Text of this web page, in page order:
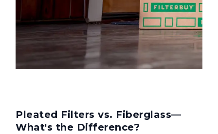
Pleated Filters vs. Fiberglass—
What's the Difference?